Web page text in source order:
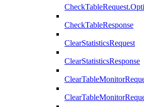
CheckTableResponse
ClearStatisticsRequest
ClearStatisticsResponse